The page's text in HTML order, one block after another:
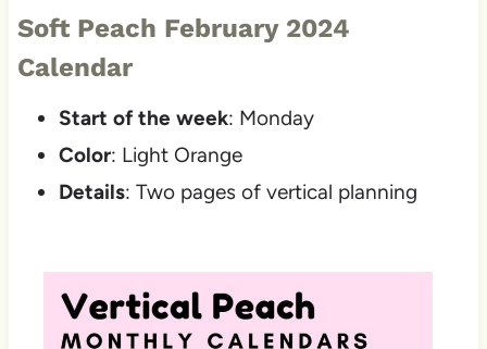
Soft Peach February 2024
Calendar
Start of the week: Monday
Color: Light Orange
Details: Two pages of vertical planning